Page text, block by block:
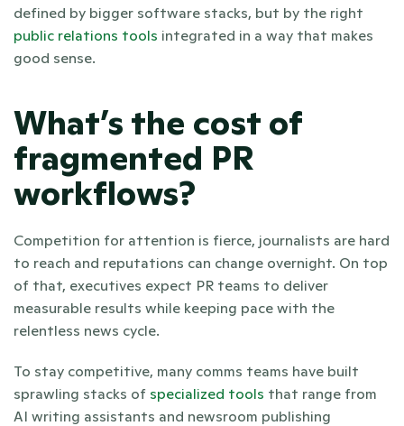
public relations tools integrated in a way that makes
good sense.
What’s the cost of
fragmented PR
workflows?
Competition for attention is fierce, journalists are hard
to reach and reputations can change overnight. On top
of that, executives expect PR teams to deliver
measurable results while keeping pace with the
relentless news cycle.
To stay competitive, many comms teams have built
sprawling stacks of specialized tools that range from
AI writing assistants and newsroom publishing